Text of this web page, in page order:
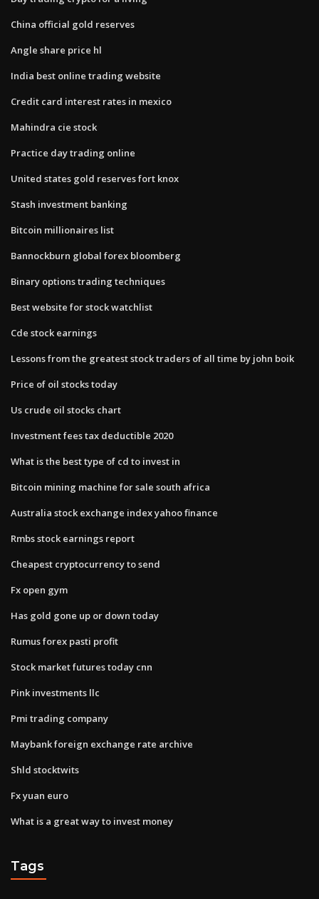
China official gold reserves
Angle share price hl
India best online trading website
Credit card interest rates in mexico
Mahindra cie stock
Practice day trading online
United states gold reserves fort knox
Stash investment banking
Bitcoin millionaires list
Bannockburn global forex bloomberg
Binary options trading techniques
Best website for stock watchlist
Cde stock earnings
Lessons from the greatest stock traders of all time by john boik
Price of oil stocks today
Us crude oil stocks chart
Investment fees tax deductible 2020
What is the best type of cd to invest in
Bitcoin mining machine for sale south africa
Australia stock exchange index yahoo finance
Rmbs stock earnings report
Cheapest cryptocurrency to send
Fx open gym
Has gold gone up or down today
Rumus forex pasti profit
Stock market futures today cnn
Pink investments llc
Pmi trading company
Maybank foreign exchange rate archive
Shld stocktwits
Fx yuan euro
What is a great way to invest money
Tags